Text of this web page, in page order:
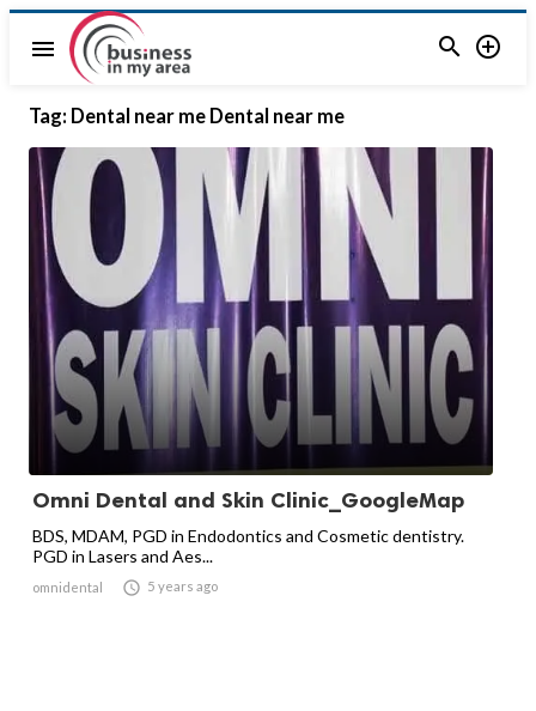
menu  
Tag: Dental near me Dental near me
Omni Dental and Skin Clinic_GoogleMap
BDS, MDAM, PGD in Endodontics and Cosmetic dentistry.
PGD in Lasers and Aes...
omnidental  5 years ago